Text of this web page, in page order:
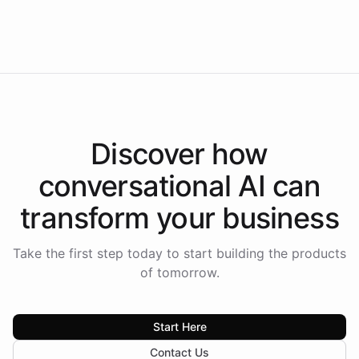
Discover how
conversational AI can
transform your business
Take the first step today to start building the products
of tomorrow.
Start Here
Contact Us